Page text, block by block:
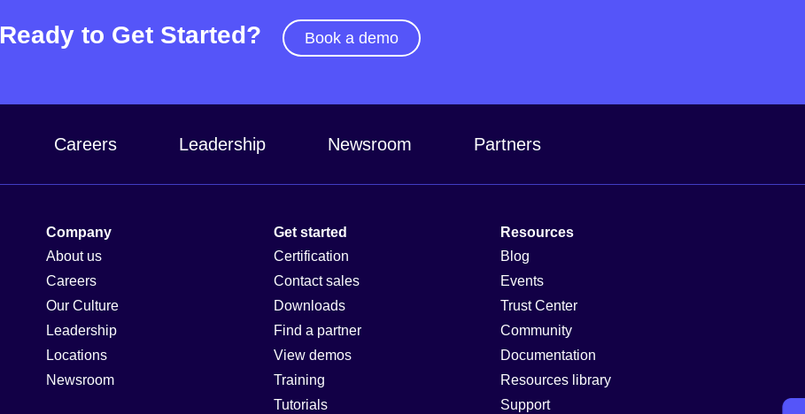
Ready to Get Started? Book a demo
Careers Leadership Newsroom Partners
Company
About us
Careers
Our Culture
Leadership
Locations
Newsroom
Get started
Certification
Contact sales
Downloads
Find a partner
View demos
Training
Tutorials
Resources
Blog
Events
Trust Center
Community
Documentation
Resources library
Support